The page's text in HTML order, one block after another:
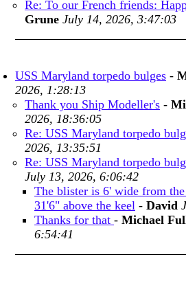
Re: To our French friends:
Grune July 14, 2026, 3:47:03
USS Maryland torpedo bulges -
2026, 1:28:13
Thank you Ship Modeller's -
2026, 18:36:05
Re: USS Maryland torpedo
2026, 13:35:51
Re: USS Maryland torpedo
July 13, 2026, 6:06:42
The blister is 6' wide from
31'6" above the keel - David
Thanks for that - Michael
6:54:41